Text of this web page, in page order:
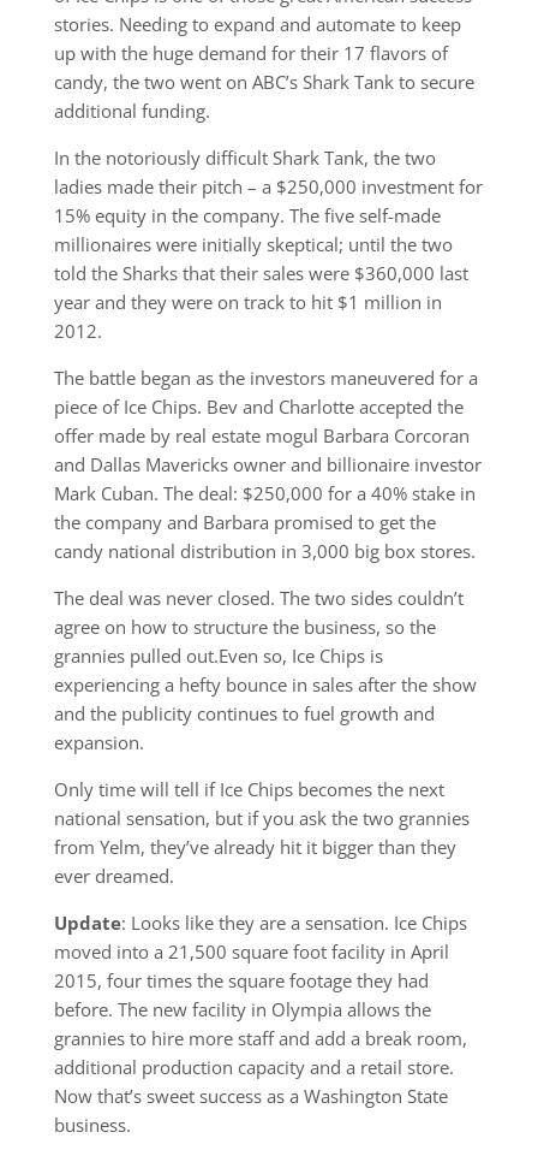
stories. Needing to expand and automate to keep
up with the huge demand for their 17 flavors of
candy, the two went on ABC’s Shark Tank to secure
additional funding.
In the notoriously difficult Shark Tank, the two
ladies made their pitch – a $250,000 investment for
15% equity in the company. The five self-made
millionaires were initially skeptical; until the two
told the Sharks that their sales were $360,000 last
year and they were on track to hit $1 million in
2012.
The battle began as the investors maneuvered for a
piece of Ice Chips. Bev and Charlotte accepted the
offer made by real estate mogul Barbara Corcoran
and Dallas Mavericks owner and billionaire investor
Mark Cuban. The deal: $250,000 for a 40% stake in
the company and Barbara promised to get the
candy national distribution in 3,000 big box stores.
The deal was never closed. The two sides couldn’t
agree on how to structure the business, so the
grannies pulled out.Even so, Ice Chips is
experiencing a hefty bounce in sales after the show
and the publicity continues to fuel growth and
expansion.
Only time will tell if Ice Chips becomes the next
national sensation, but if you ask the two grannies
from Yelm, they’ve already hit it bigger than they
ever dreamed.
Update: Looks like they are a sensation. Ice Chips
moved into a 21,500 square foot facility in April
2015, four times the square footage they had
before. The new facility in Olympia allows the
grannies to hire more staff and add a break room,
additional production capacity and a retail store.
Now that’s sweet success as a Washington State
business.